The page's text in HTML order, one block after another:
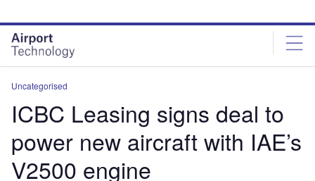
site
menu
page
content
Uncategorised
ICBC Leasing signs deal to
power new aircraft with IAE’s
V2500 engine